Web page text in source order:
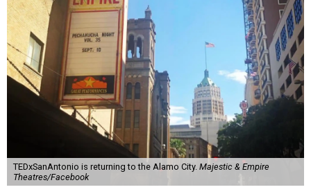
TEDxSanAntonio is returning to the Alamo City. Majestic & Empire
Theatres/Facebook